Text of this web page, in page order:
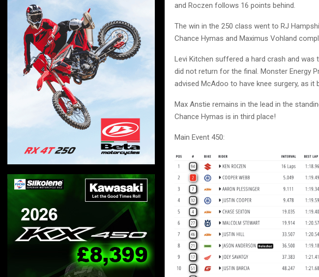
and Roczen follows 16 points behind.
The win in the 250 class went to RJ
Chance Hymas and Maximus Vohland
Levi Kitchen suffered a hard crash and
did not return for the final. Monster Energy
advised McAdoo to have knee surgery, as
Max Anstie remains in the lead in the
Chance Hymas is in third place!
Main Event 450: